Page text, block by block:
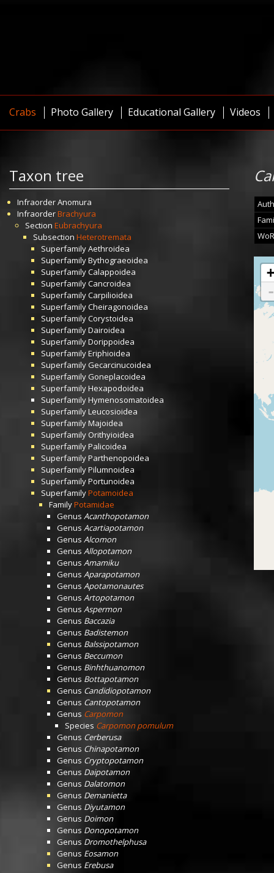
Crabs Photo Gallery Educational Gallery Videos
Taxon tree
InfraorderAnomura
InfraorderBrachyura
Section Eubrachyura
Subsection Heterotremata
SuperfamilyAethroidea
SuperfamilyBythograeoidea
SuperfamilyCalappoidea
SuperfamilyCancroidea
SuperfamilyCarpilioidea
SuperfamilyCheiragonoidea
SuperfamilyCorystoidea
SuperfamilyDairoidea
SuperfamilyDorippoidea
SuperfamilyEriphioidea
SuperfamilyGecarcinucoidea
SuperfamilyGoneplacoidea
SuperfamilyHexapodoidea
SuperfamilyHymenosomatoidea
SuperfamilyLeucosioidea
SuperfamilyMajoidea
SuperfamilyOrithyioidea
SuperfamilyPalicoidea
SuperfamilyParthenopoidea
SuperfamilyPilumnoidea
SuperfamilyPortunoidea
SuperfamilyPotamoidea
FamilyPotamidae
Genus Acanthopotamon
Genus Acartiapotamon
Genus Alcomon
Genus Allopotamon
Genus Amamiku
Genus Aparapotamon
Genus Apotamonautes
Genus Artopotamon
Genus Aspermon
Genus Baccazia
Genus Badistemon
Genus Balssipotamon
Genus Beccumon
Genus Binhthuanomon
Genus Bottapotamon
Genus Candidiopotamon
Genus Cantopotamon
Genus Carpomon
Species Carpomon pomulum
Genus Cerberusa
Genus Chinapotamon
Genus Cryptopotamon
Genus Daipotamon
Genus Dalatomon
Genus Demanietta
Genus Diyutamon
Genus Doimon
Genus Donopotamon
Genus Dromothelphusa
Genus Eosamon
Genus Erebusa
+